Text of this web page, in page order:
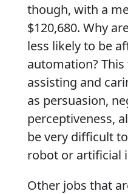
though, with a
$120,680. Why
less likely to be
automation?
assisting and
as persuasion,
perceptiveness,
be very difficult
robot or artificial
Other jobs that